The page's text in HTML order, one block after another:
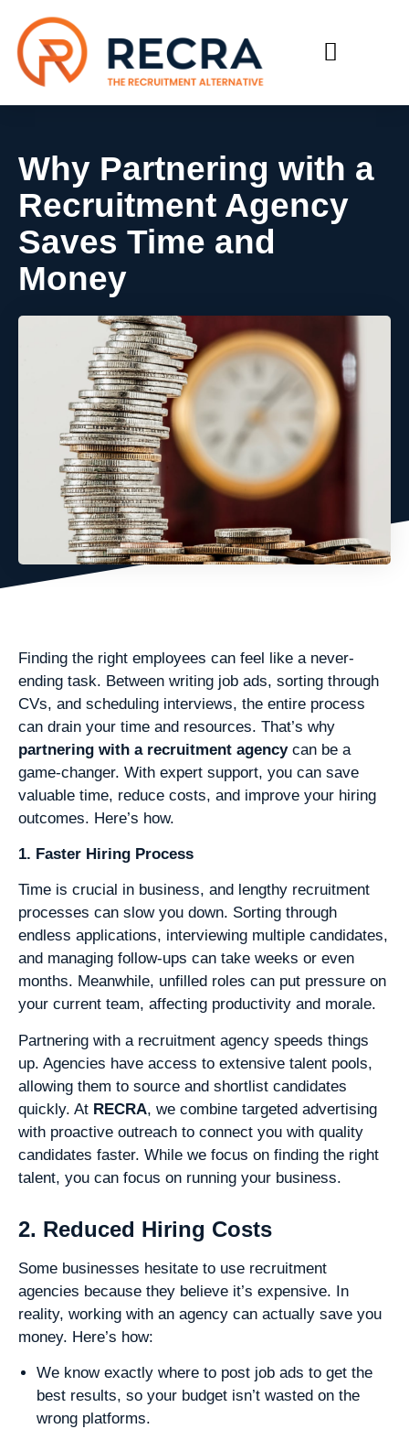
Why Partnering with a
Recruitment Agency
Saves Time and
Money
Finding the right employees can feel like a never-
ending task. Between writing job ads, sorting through
CVs, and scheduling interviews, the entire process
can drain your time and resources. That’s why
partnering with a recruitment agencycan be a
game-changer. With expert support, you can save
valuable time, reduce costs, and improve your hiring
outcomes. Here’s how.
1. Faster Hiring Process
Time is crucial in business, and lengthy recruitment
processes can slow you down. Sorting through
endless applications, interviewing multiple candidates,
and managing follow-ups can take weeks or even
months. Meanwhile, unfilled roles can put pressure on
your current team, affecting productivity and morale.
Partnering with a recruitment agency speeds things
up. Agencies have access to extensive talent pools,
allowing them to source and shortlist candidates
quickly. At RECRA, we combine targeted advertising
with proactive outreach to connect you with quality
candidates faster. While we focus on finding the right
talent, you can focus on running your business.
2. Reduced Hiring Costs
Some businesses hesitate to use recruitment
agencies because they believe it’s expensive. In
reality, working with an agency can actually save you
money. Here’s how:
We know exactly where to post job ads to get the
best results, so your budget isn’t wasted on the
wrong platforms.